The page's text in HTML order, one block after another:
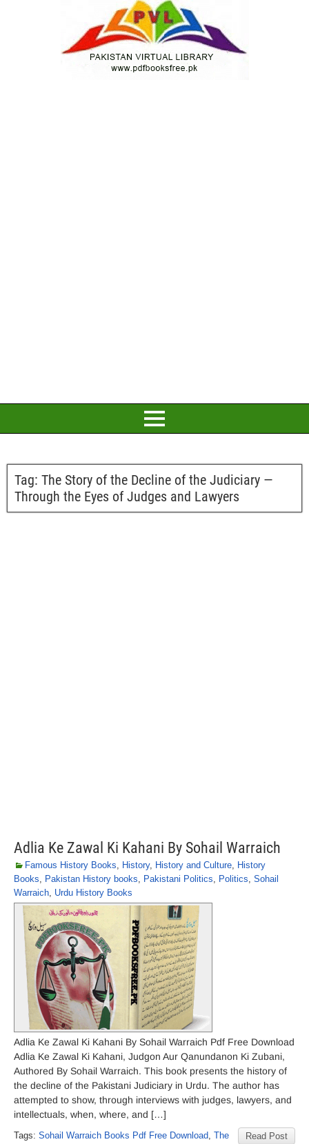
Tag: The Story of the Decline of the Judiciary —
Through the Eyes of Judges and Lawyers
Adlia Ke Zawal Ki Kahani By Sohail Warraich
Famous History Books, History, History and Culture, History
Books, Pakistan History books, Pakistani Politics, Politics, Sohail
Warraich, Urdu History Books
Adlia Ke Zawal Ki Kahani By Sohail Warraich Pdf Free Download
Adlia Ke Zawal Ki Kahani, Judgon Aur Qanundanon Ki Zubani,
Authored By Sohail Warraich. This book presents the history of
the decline of the Pakistani Judiciary in Urdu. The author has
attempted to show, through interviews with judges, lawyers, and
intellectuals, when, where, and […]
Read Post
Tags: Sohail Warraich Books Pdf Free Download, The